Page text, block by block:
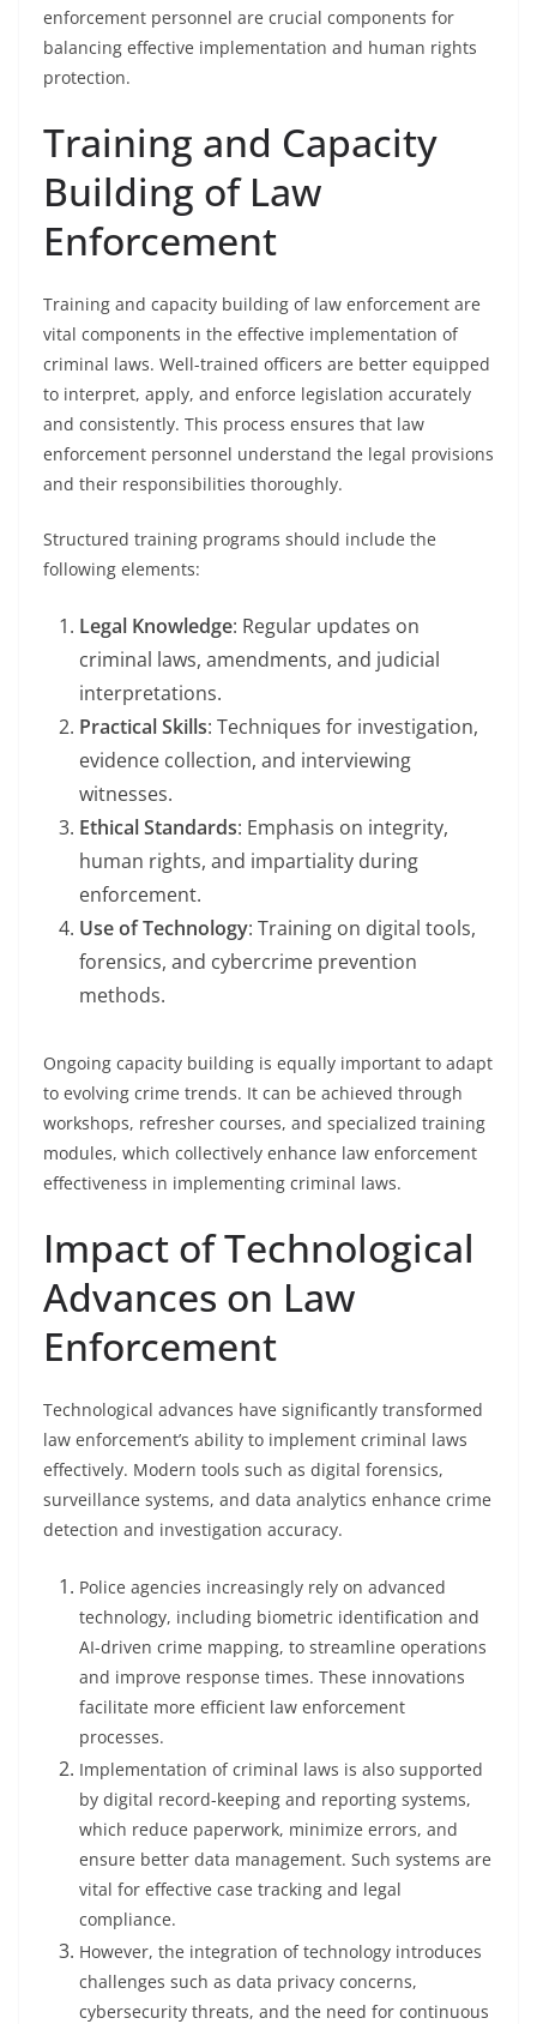
enforcement personnel are crucial components for
balancing effective implementation and human rights
protection.
Training and Capacity
Building of Law
Enforcement
Training and capacity building of law enforcement are
vital components in the effective implementation of
criminal laws. Well-trained officers are better equipped
to interpret, apply, and enforce legislation accurately
and consistently. This process ensures that law
enforcement personnel understand the legal provisions
and their responsibilities thoroughly.
Structured training programs should include the
following elements:
Legal Knowledge: Regular updates on
criminal laws, amendments, and judicial
interpretations.
Practical Skills: Techniques for investigation,
evidence collection, and interviewing
witnesses.
Ethical Standards: Emphasis on integrity,
human rights, and impartiality during
enforcement.
Use of Technology: Training on digital tools,
forensics, and cybercrime prevention
methods.
Ongoing capacity building is equally important to adapt
to evolving crime trends. It can be achieved through
workshops, refresher courses, and specialized training
modules, which collectively enhance law enforcement
effectiveness in implementing criminal laws.
Impact of Technological
Advances on Law
Enforcement
Technological advances have significantly transformed
law enforcement’s ability to implement criminal laws
effectively. Modern tools such as digital forensics,
surveillance systems, and data analytics enhance crime
detection and investigation accuracy.
Police agencies increasingly rely on advanced
technology, including biometric identification and
AI-driven crime mapping, to streamline operations
and improve response times. These innovations
facilitate more efficient law enforcement
processes.
Implementation of criminal laws is also supported
by digital record-keeping and reporting systems,
which reduce paperwork, minimize errors, and
ensure better data management. Such systems are
vital for effective case tracking and legal
compliance.
However, the integration of technology introduces
challenges such as data privacy concerns,
cybersecurity threats, and the need for continuous